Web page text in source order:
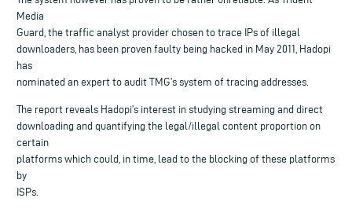
Media
Guard, the traffic analyst provider chosen to trace IPs of illegal
downloaders, has been proven faulty being hacked in May 2011, Hadopi
has
nominated an expert to audit TMG’s system of tracing addresses.
The report reveals Hadopi’s interest in studying streaming and direct
downloading and quantifying the legal/illegal content proportion on
certain
platforms which could, in time, lead to the blocking of these platforms
by
ISPs.